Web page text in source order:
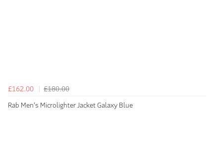
£162.00
£180.00
Rab Men's Microlighter Jacket Galaxy Blue